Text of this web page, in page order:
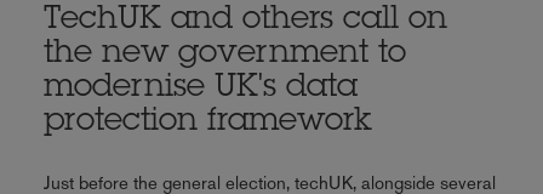
TechUK and others call on
the new government to
modernise UK's data
protection framework
Just before the general election, techUK, alongside several